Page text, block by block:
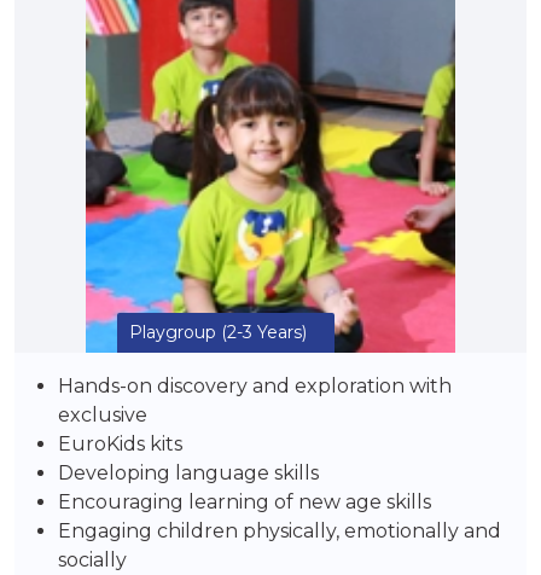
Playgroup (2-3 Years)
Hands-on discovery and exploration with
exclusive
EuroKids kits
Developing language skills
Encouraging learning of new age skills
Engaging children physically, emotionally and
socially